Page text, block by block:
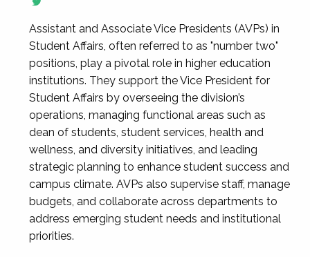
Assistant and Associate Vice Presidents (AVPs) in
Student Affairs, often referred to as "number two"
positions, play a pivotal role in higher education
institutions. They support the Vice President for
Student Affairs by overseeing the division’s
operations, managing functional areas such as
dean of students, student services, health and
wellness, and diversity initiatives, and leading
strategic planning to enhance student success and
campus climate. AVPs also supervise staff, manage
budgets, and collaborate across departments to
address emerging student needs and institutional
priorities.